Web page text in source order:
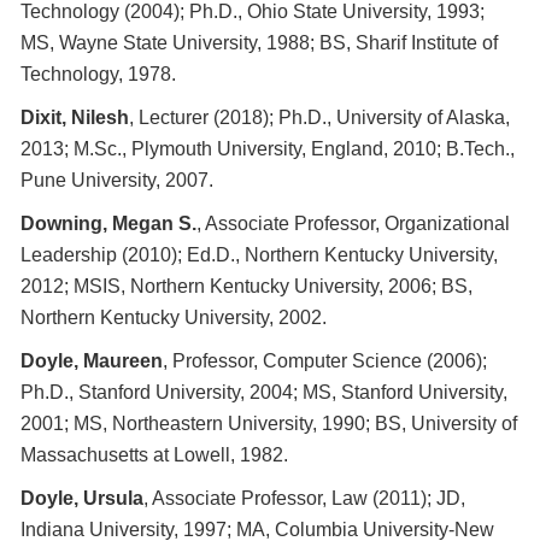
Technology (2004); Ph.D., Ohio State University, 1993;
MS, Wayne State University, 1988; BS, Sharif Institute of
Technology, 1978.
Dixit, Nilesh, Lecturer (2018); Ph.D., University of Alaska,
2013; M.Sc., Plymouth University, England, 2010; B.Tech.,
Pune University, 2007.
Downing, Megan S., Associate Professor, Organizational
Leadership (2010); Ed.D., Northern Kentucky University,
2012; MSIS, Northern Kentucky University, 2006; BS,
Northern Kentucky University, 2002.
Doyle, Maureen, Professor, Computer Science (2006);
Ph.D., Stanford University, 2004; MS, Stanford University,
2001; MS, Northeastern University, 1990; BS, University of
Massachusetts at Lowell, 1982.
Doyle, Ursula, Associate Professor, Law (2011); JD,
Indiana University, 1997; MA, Columbia University-New